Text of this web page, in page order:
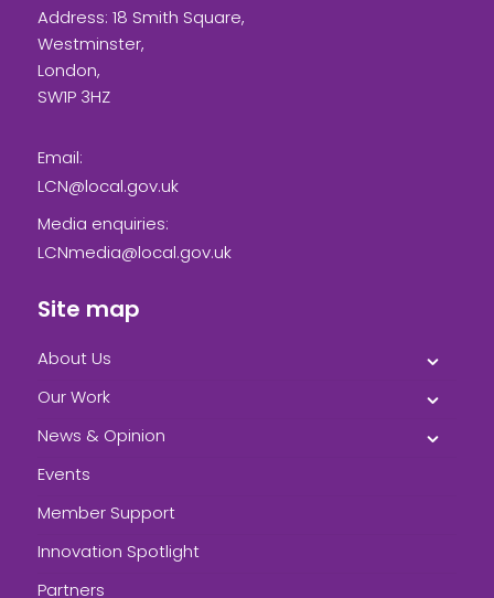
Address: 18 Smith Square,
Westminster,
London,
SW1P 3HZ
Email:
LCN@local.gov.uk
Media enquiries:
LCNmedia@local.gov.uk
Site map
About Us
Our Work
News & Opinion
Events
Member Support
Innovation Spotlight
Partners